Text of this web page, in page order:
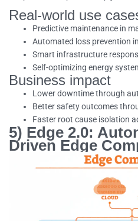
Real-world use
Predictive maintenance in
Automated loss prevention
Smart infrastructure
Self-optimizing energy
Business impact
Lower downtime through
Better safety outcomes
Faster root cause isolation
5) Edge 2.0:
Driven Edge